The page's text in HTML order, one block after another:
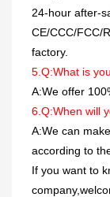
24-hour after-
CE/CCC/FCC/
factory.
5.Q:What is
A:We offer
6.Q:When will
A:We can
according to
If you want to